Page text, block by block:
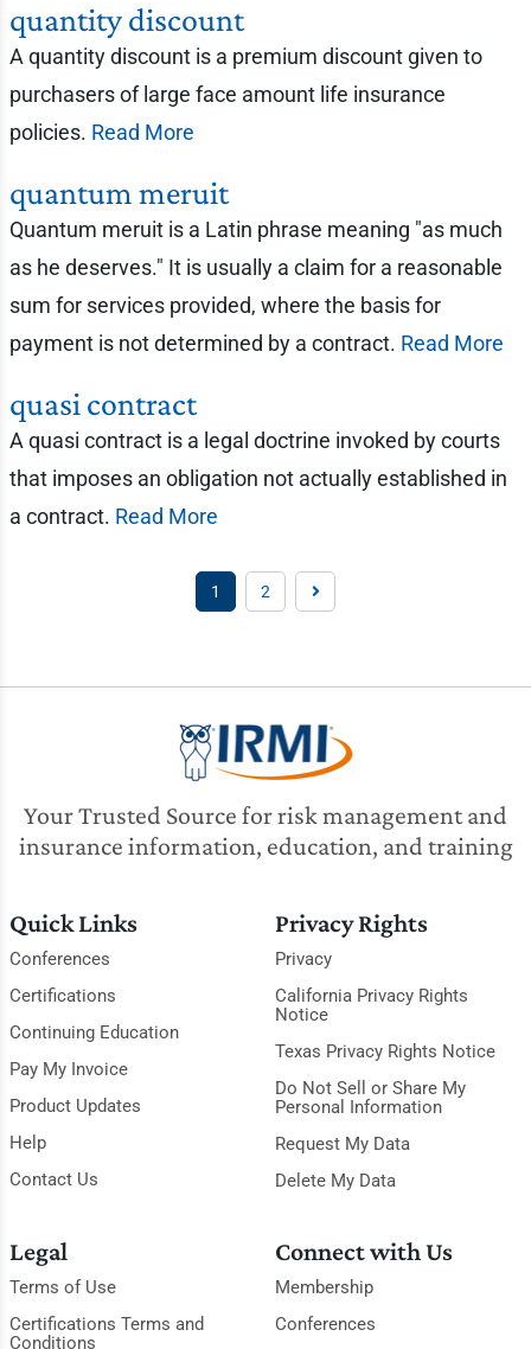
quantity discount
A quantity discount is a premium discount given to
purchasers of large face amount life insurance
policies. Read More
quantum meruit
Quantum meruit is a Latin phrase meaning "as much
as he deserves." It is usually a claim for a reasonable
sum for services provided, where the basis for
payment is not determined by a contract. Read More
quasi contract
A quasi contract is a legal doctrine invoked by courts
that imposes an obligation not actually established in
a contract. Read More
1 2
Your Trusted Source for risk management and
insurance information, education, and training
Quick Links
Conferences
Certifications
Continuing Education
Pay My Invoice
Product Updates
Help
Contact Us
Privacy Rights
Privacy
California Privacy Rights
Notice
Texas Privacy Rights Notice
Do Not Sell or Share My
Personal Information
Request My Data
Delete My Data
Legal
Terms of Use
Certifications Terms and
Conditions
Connect with Us
Membership
Conferences